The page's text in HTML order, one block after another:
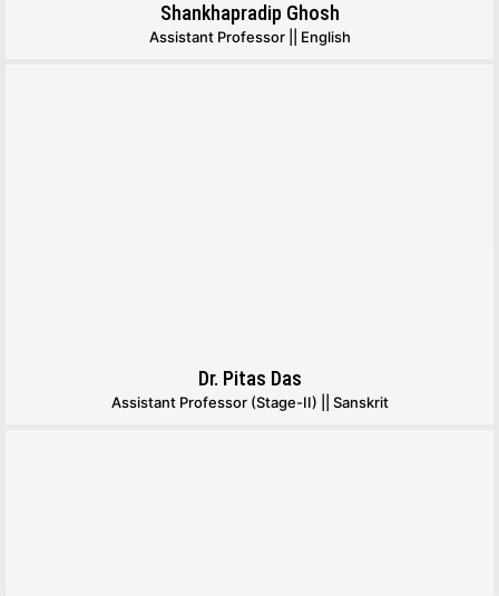
Shankhapradip Ghosh
Assistant Professor || English
Dr. Pitas Das
Assistant Professor (Stage-II) || Sanskrit